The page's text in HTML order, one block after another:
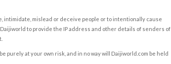
intimidate, mislead or deceive people or to intentionally cause
to provide the IP address and other details of senders of
purely at your own risk, and in no way will Daijiworld.com be held